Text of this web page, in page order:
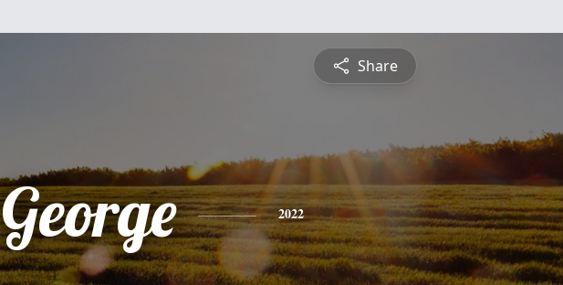
Share
George 2022